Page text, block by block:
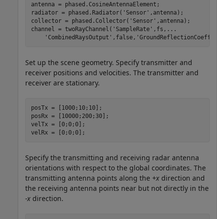
antenna = phased.CosineAntennaElement;
radiator = phased.Radiator( 'Sensor' ,antenna);
collector = phased.Collector( 'Sensor' ,antenna);
channel = twoRayChannel( 'SampleRate' ,fs, ...
'CombinedRaysOutput' ,false,
Set up the scene geometry. Specify transmitter and
receiver positions and velocities. The transmitter and
receiver are stationary.
posTx = [1000;10;10];
posRx = [10000;200;30];
velTx = [0;0;0];
velRx = [0;0;0];
Specify the transmitting and receiving radar antenna
orientations with respect to the global coordinates. The
transmitting antenna points along the +x direction and
the receiving antenna points near but not directly in the
-x direction.